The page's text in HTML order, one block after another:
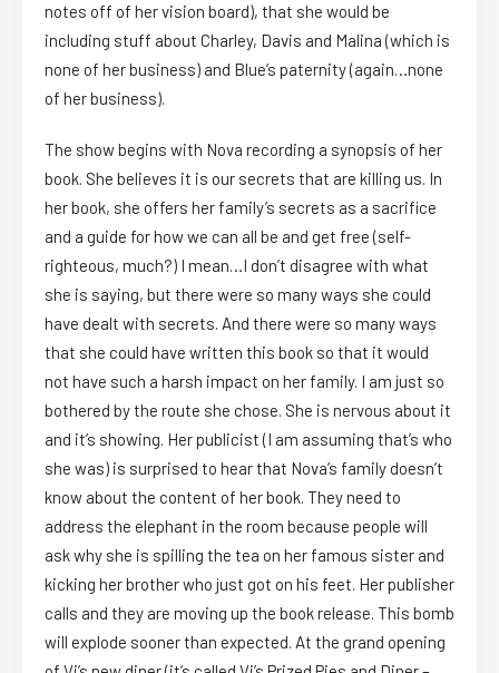
notes off of her vision board), that she would be
including stuff about Charley, Davis and Malina (which is
none of her business) and Blue’s paternity (again…none
of her business).
The show begins with Nova recording a synopsis of her
book. She believes it is our secrets that are killing us. In
her book, she offers her family’s secrets as a sacrifice
and a guide for how we can all be and get free (self-
righteous, much?) I mean…I don’t disagree with what
she is saying, but there were so many ways she could
have dealt with secrets. And there were so many ways
that she could have written this book so that it would
not have such a harsh impact on her family. I am just so
bothered by the route she chose. She is nervous about it
and it’s showing. Her publicist (I am assuming that’s who
she was) is surprised to hear that Nova’s family doesn’t
know about the content of her book. They need to
address the elephant in the room because people will
ask why she is spilling the tea on her famous sister and
kicking her brother who just got on his feet. Her publisher
calls and they are moving up the book release. This bomb
will explode sooner than expected. At the grand opening